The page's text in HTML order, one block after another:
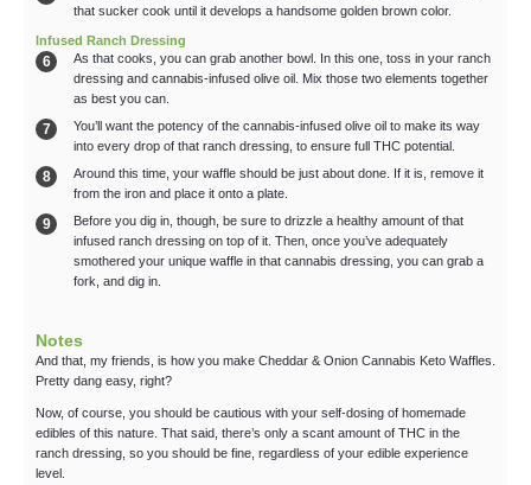
that sucker cook until it develops a handsome golden brown color.
Infused Ranch Dressing
As that cooks, you can grab another bowl. In this one, toss in your ranch
dressing and cannabis-infused olive oil. Mix those two elements together
as best you can.
You’ll want the potency of the cannabis-infused olive oil to make its way
into every drop of that ranch dressing, to ensure full THC potential.
Around this time, your waffle should be just about done. If it is, remove it
from the iron and place it onto a plate.
Before you dig in, though, be sure to drizzle a healthy amount of that
infused ranch dressing on top of it. Then, once you’ve adequately
smothered your unique waffle in that cannabis dressing, you can grab a
fork, and dig in.
Notes
And that, my friends, is how you make Cheddar & Onion Cannabis Keto Waffles.
Pretty dang easy, right?
Now, of course, you should be cautious with your self-dosing of homemade
edibles of this nature. That said, there’s only a scant amount of THC in the
ranch dressing, so you should be fine, regardless of your edible experience
level.